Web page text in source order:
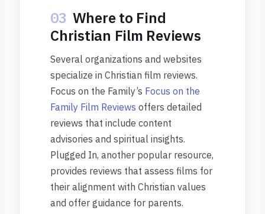
03 Where to Find
Christian Film Reviews
Several organizations and websites
specialize in Christian film reviews.
Focus on the Family’s Focus on the
Family Film Reviews offers detailed
reviews that include content
advisories and spiritual insights.
Plugged In, another popular resource,
provides reviews that assess films for
their alignment with Christian values
and offer guidance for parents.